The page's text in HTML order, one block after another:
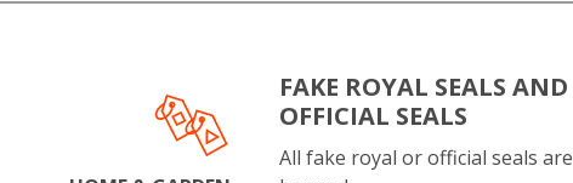
FAKE ROYAL SEALS AND
OFFICIAL SEALS
All fake royal or official seals are